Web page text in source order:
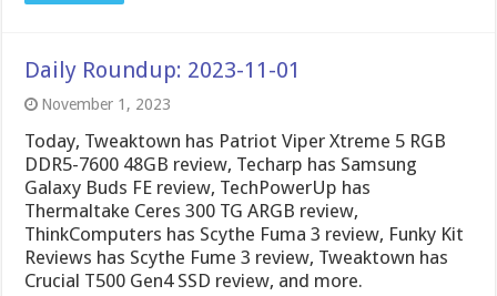
Daily Roundup: 2023-11-01
November 1, 2023
Today, Tweaktown has Patriot Viper Xtreme 5 RGB
DDR5-7600 48GB review, Techarp has Samsung
Galaxy Buds FE review, TechPowerUp has
Thermaltake Ceres 300 TG ARGB review,
ThinkComputers has Scythe Fuma 3 review, Funky Kit
Reviews has Scythe Fume 3 review, Tweaktown has
Crucial T500 Gen4 SSD review, and more.